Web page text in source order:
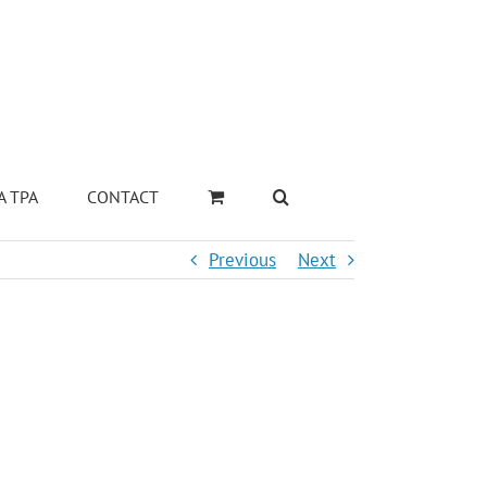
TPA CONTACT
Previous Next